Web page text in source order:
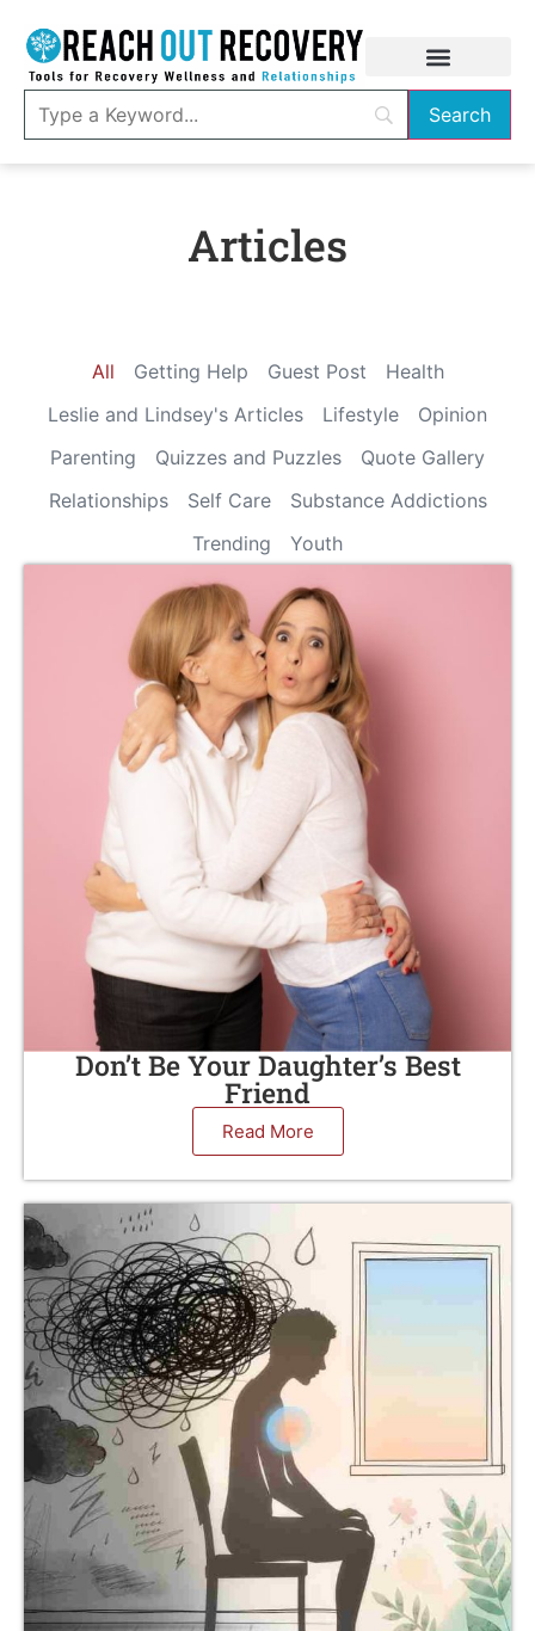
Articles
Getting Help Guest Post
Health
Leslie and Lindsey's Articles
Lifestyle
Opinion
Parenting
Quizzes and Puzzles
Quote Gallery
Relationships
Self Care
Substance Addictions
Trending
Youth
All
Don’t Be Your Daughter’s Best
Friend
Read More